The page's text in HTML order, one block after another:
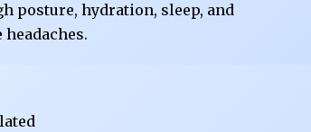
posture, hydration, sleep, and